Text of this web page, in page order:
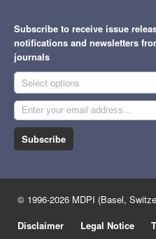
Subscribe to receive issue
notifications and newsletters
journals
Select options
Subscribe
© 1996-2026 MDPI (Basel,
Disclaimer
Legal Notice